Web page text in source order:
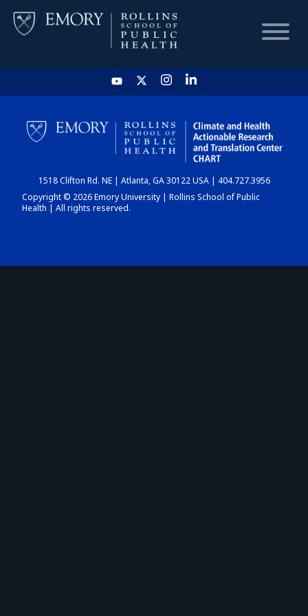
HOME
CHART
DASHBOARD
1518 Clifton Rd. NE | Atlanta, GA 30122 USA | 404.727.3956
Copyright © 2026 Emory University | Rollins School of Public
Health | All rights reserved.